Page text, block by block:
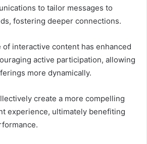
to tailor messages to
fostering deeper connections.
of interactive content has enhanced
active participation, allowing
more dynamically.
create a more compelling
experience, ultimately benefiting